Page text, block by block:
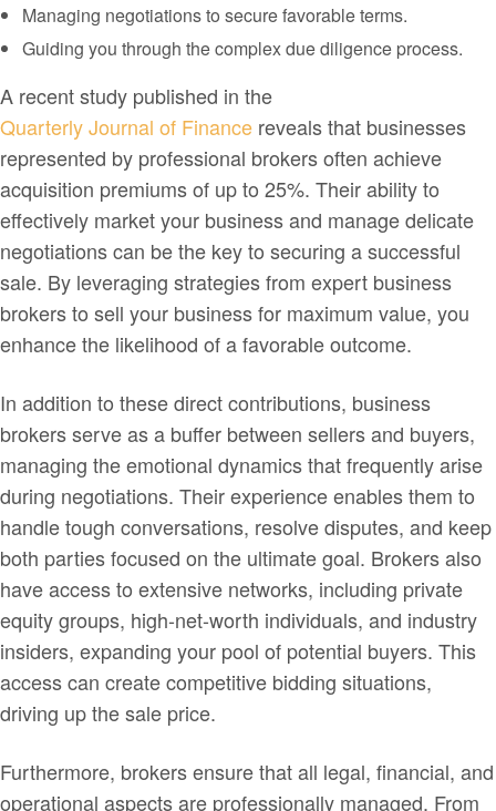
Managing negotiations to secure favorable terms.
Guiding you through the complex due diligence process.
A recent study published in the
Quarterly Journal of Finance reveals that businesses
represented by professional brokers often achieve
acquisition premiums of up to 25%. Their ability to
effectively market your business and manage delicate
negotiations can be the key to securing a successful
sale. By leveraging strategies from expert business
brokers to sell your business for maximum value, you
enhance the likelihood of a favorable outcome.
In addition to these direct contributions, business
brokers serve as a buffer between sellers and buyers,
managing the emotional dynamics that frequently arise
during negotiations. Their experience enables them to
handle tough conversations, resolve disputes, and keep
both parties focused on the ultimate goal. Brokers also
have access to extensive networks, including private
equity groups, high-net-worth individuals, and industry
insiders, expanding your pool of potential buyers. This
access can create competitive bidding situations,
driving up the sale price.
Furthermore, brokers ensure that all legal, financial, and
operational aspects are professionally managed. From